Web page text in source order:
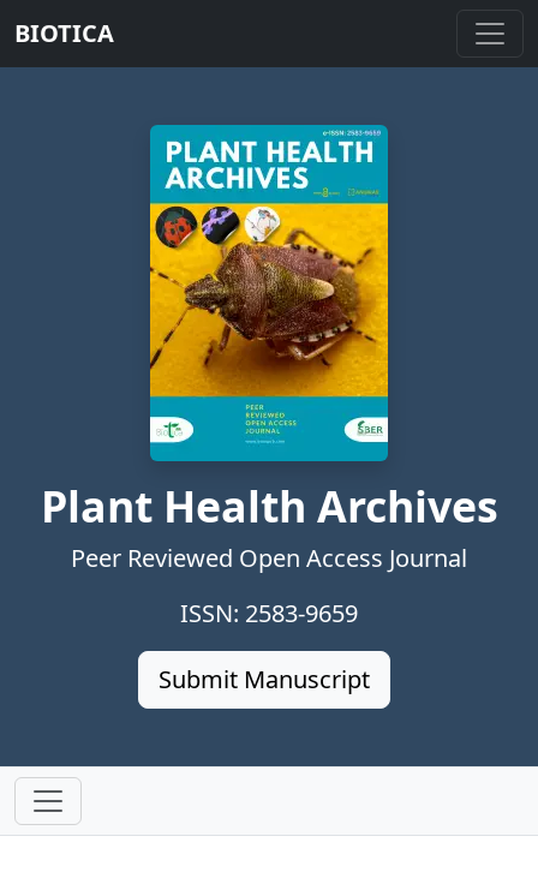
BIOTICA
Plant Health Archives
Peer Reviewed Open Access Journal
ISSN: 2583-9659
Submit Manuscript